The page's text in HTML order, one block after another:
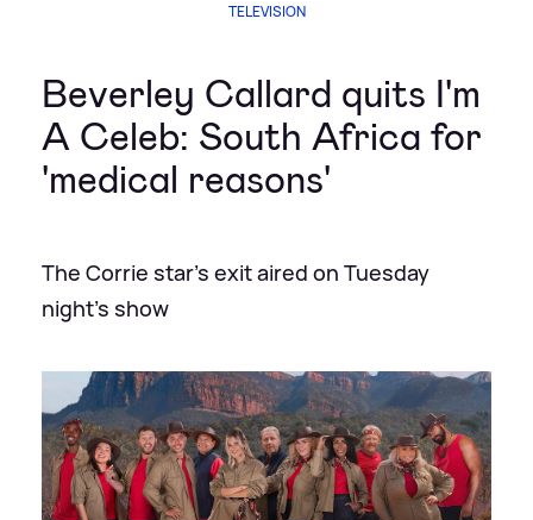
TELEVISION
Beverley Callard quits I'm
A Celeb: South Africa for
'medical reasons'
The Corrie star's exit aired on Tuesday
night's show